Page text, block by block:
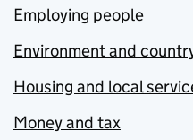
Employing people
Environment and
Housing and local
Money and tax